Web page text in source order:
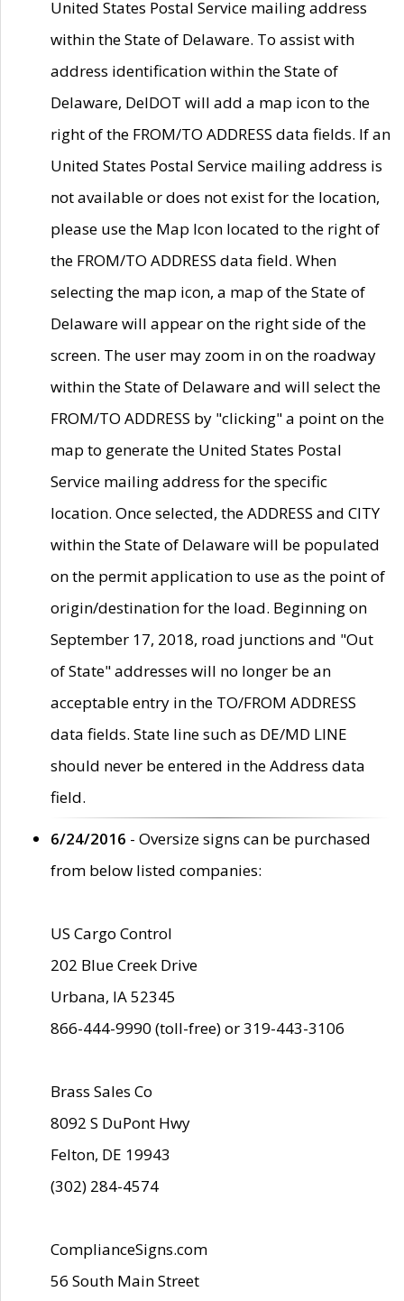
United States Postal Service mailing address
within the State of Delaware. To assist with
address identification within the State of
Delaware, DelDOT will add a map icon to the
right of the FROM/TO ADDRESS data fields. If an
United States Postal Service mailing address is
not available or does not exist for the location,
please use the Map Icon located to the right of
the FROM/TO ADDRESS data field. When
selecting the map icon, a map of the State of
Delaware will appear on the right side of the
screen. The user may zoom in on the roadway
within the State of Delaware and will select the
FROM/TO ADDRESS by "clicking" a point on the
map to generate the United States Postal
Service mailing address for the specific
location. Once selected, the ADDRESS and CITY
within the State of Delaware will be populated
on the permit application to use as the point of
origin/destination for the load. Beginning on
September 17, 2018, road junctions and "Out
of State" addresses will no longer be an
acceptable entry in the TO/FROM ADDRESS
data fields. State line such as DE/MD LINE
should never be entered in the Address data
field.
6/24/2016 - Oversize signs can be purchased
from below listed companies:
US Cargo Control
202 Blue Creek Drive
Urbana, IA 52345
866-444-9990 (toll-free) or 319-443-3106
Brass Sales Co
8092 S DuPont Hwy
Felton, DE 19943
(302) 284-4574
ComplianceSigns.com
56 South Main Street